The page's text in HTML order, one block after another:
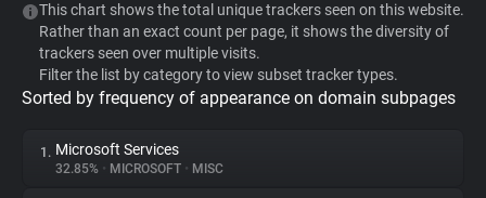
WhoTracks.Me
Privacy Digest
This chart shows the total unique trackers seen on this website.
Rather than an exact count per page, it shows the diversity of
trackers seen over multiple visits.
Filter the list by category to view subset tracker types.
Sorted by frequency of appearance on domain subpages
1. Microsoft Services
32.85% • MICROSOFT • MISC